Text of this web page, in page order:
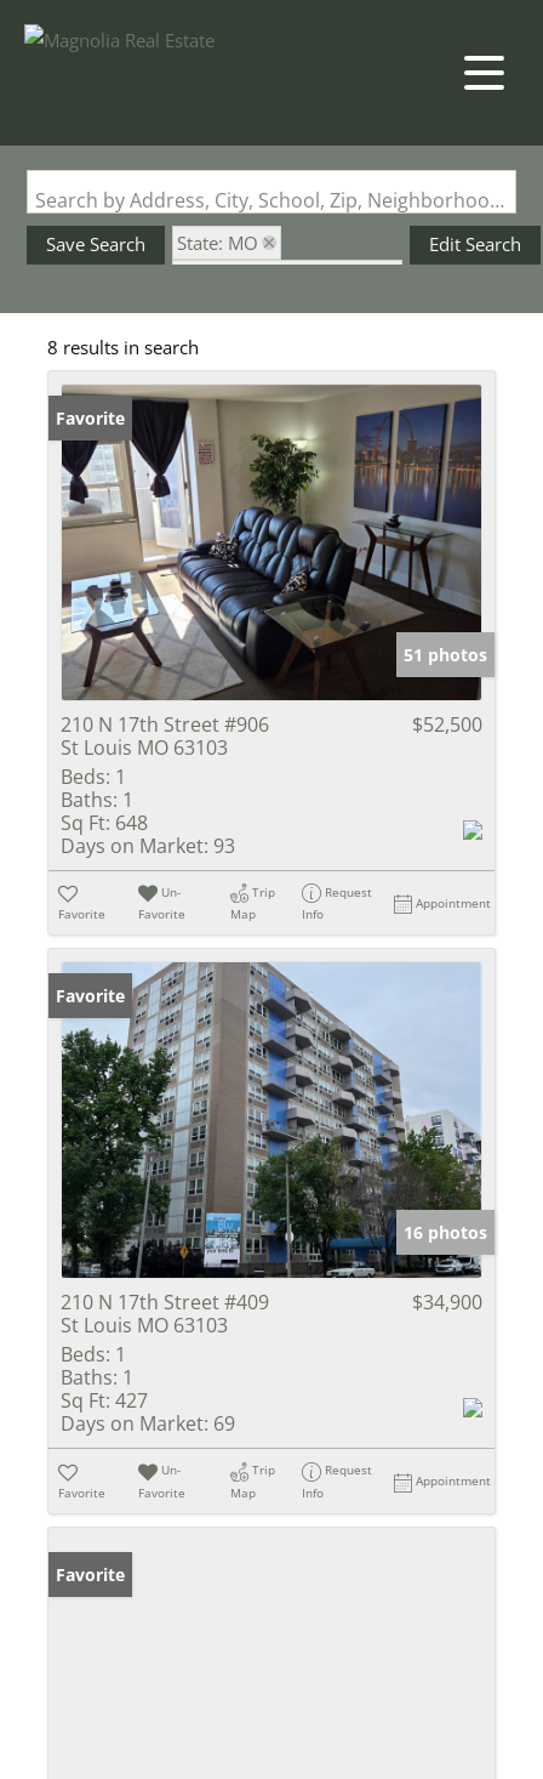
Search by Address, City, School, Zip, Neighborhood or #MLS
Save Search
State: MO
Edit Search
8 results in search
Favorite
51 photos
210 N 17th Street #906
St Louis MO 63103
$52,500
Beds: 1
Baths: 1
Sq Ft: 648
Days on Market: 93
Favorite
Un-
Favorite
Trip
Map
Request
Info
Appointment
Favorite
16 photos
210 N 17th Street #409
St Louis MO 63103
$34,900
Beds: 1
Baths: 1
Sq Ft: 427
Days on Market: 69
Favorite
Un-
Favorite
Trip
Map
Request
Info
Appointment
Favorite